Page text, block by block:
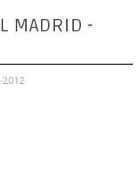
MADRID -
2012